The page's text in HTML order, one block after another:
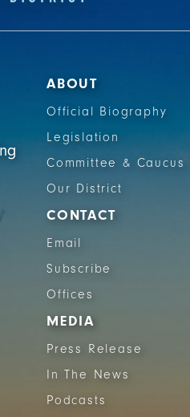
ABOUT
Official Biography
Legislation
Committee & Caucus
Our District
CONTACT
Email
Subscribe
Offices
MEDIA
Press Release
In The News
Podcasts